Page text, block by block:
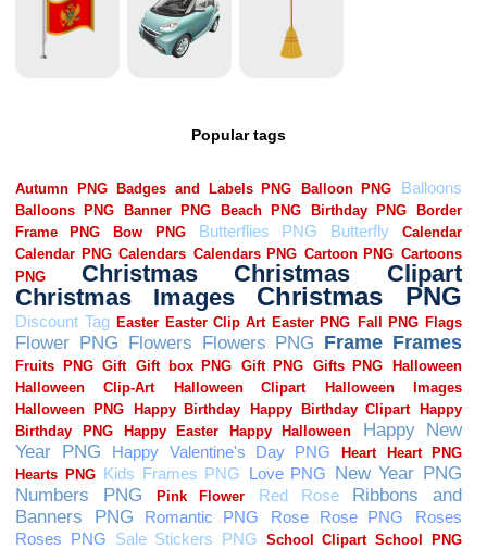
Popular tags